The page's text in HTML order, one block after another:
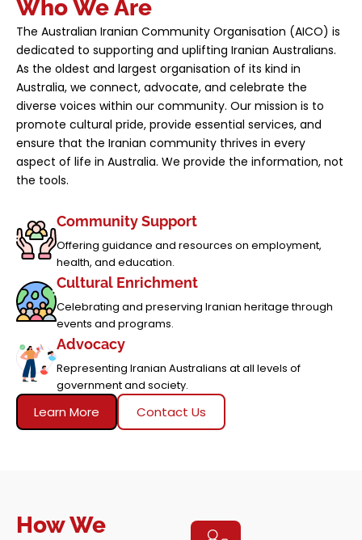
Who We Are
The Australian Iranian Community Organisation (AICO) is
dedicated to supporting and uplifting Iranian Australians.
As the oldest and largest organisation of its kind in
Australia, we connect, advocate, and celebrate the
diverse voices within our community. Our mission is to
promote cultural pride, provide essential services, and
ensure that the Iranian community thrives in every
aspect of life in Australia. We provide the information, not
the tools.
Community Support
Offering guidance and resources on employment,
health, and education.
Cultural Enrichment
Celebrating and preserving Iranian heritage through
events and programs.
Advocacy
Representing Iranian Australians at all levels of
government and society.
Learn More Contact Us
How We